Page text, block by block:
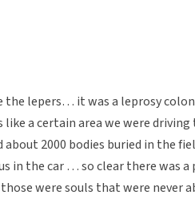
the lepers… it was a leprosy
like a certain area we were
2000 bodies buried in the
in the car … so clear there was
were souls that were never